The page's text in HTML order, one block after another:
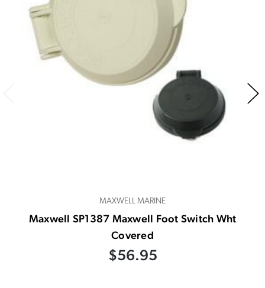
MAXWELL MARINE
Maxwell SP1387 Maxwell Foot Switch Wht
Covered
$56.95